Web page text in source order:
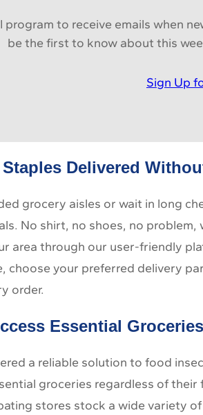
to receive emails when
be the first to know about this
Sign Up
Delivered
grocery aisles or wait in long
No shirt, no shoes, no
area through our user-friendly
choose your preferred delivery
order.
Essential
a reliable solution to food
groceries regardless of
stores stock a wide variety